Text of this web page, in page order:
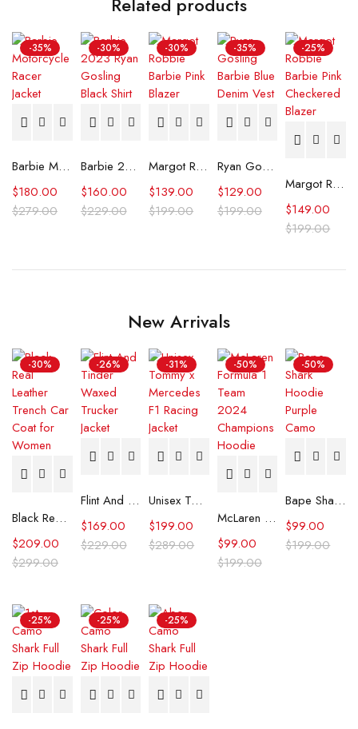
-35%
Barbie Motorcycle Racer Jacket
$279.00
$180.00
-30%
Barbie 2023 Ryan Gosling Black Shirt
$229.00
$160.00
-30%
Margot Robbie Barbie Pink Blazer
$199.00
$139.00
-35%
Ryan Gosling Barbie Blue Denim Vest
$199.00
$129.00
-25%
Margot Robbie Barbie Pink Checkered Blazer
$199.00
$149.00
New Arrivals
-30%
Black Real Leather Trench Car Coat for Women
$299.00
$209.00
-26%
Flint And Tinder Waxed Trucker Jacket
$229.00
$169.00
-31%
Unisex Tommy x Mercedes F1 Racing Jacket
$289.00
$199.00
-50%
McLaren Formula 1 Team 2024 Champions Hoodie
$199.00
$99.00
-50%
Bape Shark Hoodie Purple Camo
$199.00
$99.00
-25% -25% -25%